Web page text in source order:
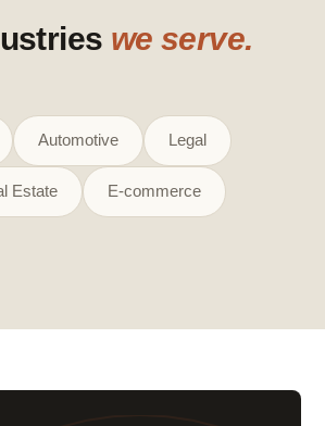
we serve.
Automotive Legal
Estate E-commerce